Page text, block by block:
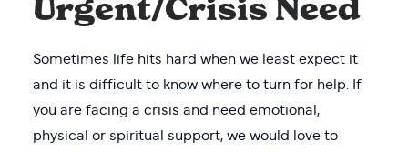
Urgent/Crisis Need
Sometimes life hits hard when we least expect it
and it is difficult to know where to turn for help. If
you are facing a crisis and need emotional,
physical or spiritual support, we would love to